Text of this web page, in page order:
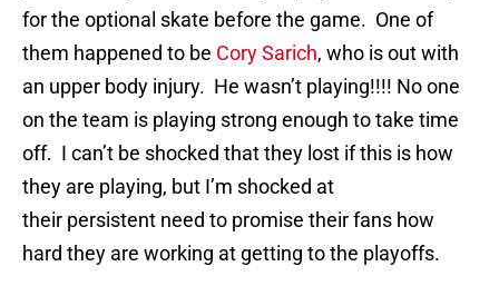
for the optional skate before the game. One of
them happened to be Cory Sarich, who is out with
an upper body injury. He wasn’t playing!!!! No one
on the team is playing strong enough to take time
off. I can’t be shocked that they lost if this is how
they are playing, but I’m shocked at
their persistent need to promise their fans how
hard they are working at getting to the playoffs.